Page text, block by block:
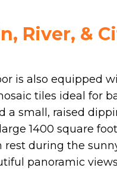
River, &
is also equipped
tiles ideal for
a small, raised
1400 square
rest during the
panoramic